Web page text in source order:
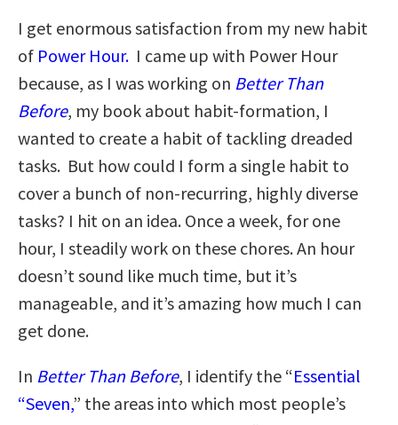
I get enormous satisfaction from my new habit
of Power Hour. I came up with Power Hour
because, as I was working on Better Than
Before, my book about habit-formation, I
wanted to create a habit of tackling dreaded
tasks. But how could I form a single habit to
cover a bunch of non-recurring, highly diverse
tasks? I hit on an idea. Once a week, for one
hour, I steadily work on these chores. An hour
doesn’t sound like much time, but it’s
manageable, and it’s amazing how much I can
get done.
In Better Than Before, I identify the “Essential
“Seven,” the areas into which most people’s